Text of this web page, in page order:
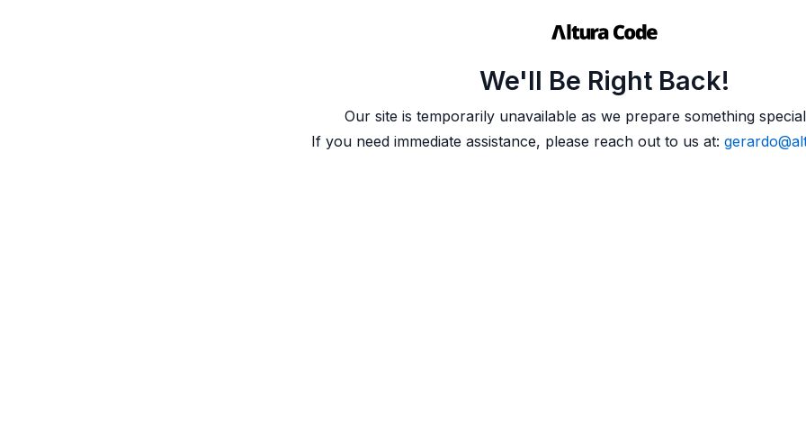
We'll Be Right Back!
Our site is temporarily unavailable as we prepare something
If you need immediate assistance, please reach out to us at: